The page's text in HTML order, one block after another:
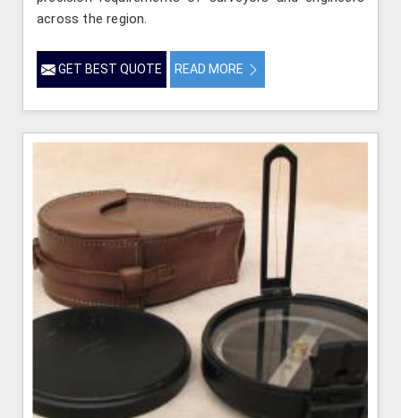
across the region.
GET BEST QUOTE READ MORE